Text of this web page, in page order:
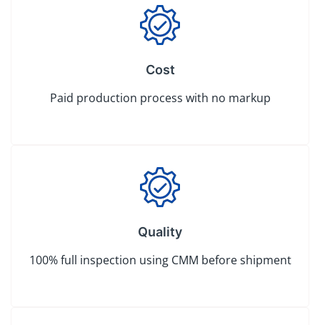
Cost
Paid production process with no markup
Quality
100% full inspection using CMM before shipment